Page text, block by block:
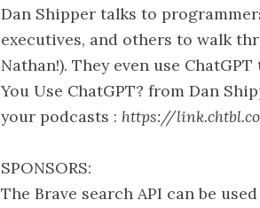
Dan Shipper talks to
executives, and others to walk
Nathan!). They even use
You Use ChatGPT? from Dan
your podcasts : https://
SPONSORS:
The Brave search API can be